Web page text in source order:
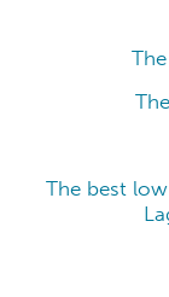
The best